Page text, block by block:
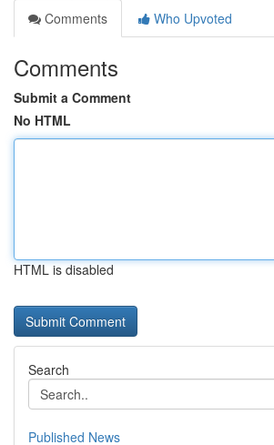
Comments
Who Upvoted
Comments
Submit a Comment
No HTML
HTML is disabled
Search
Published News